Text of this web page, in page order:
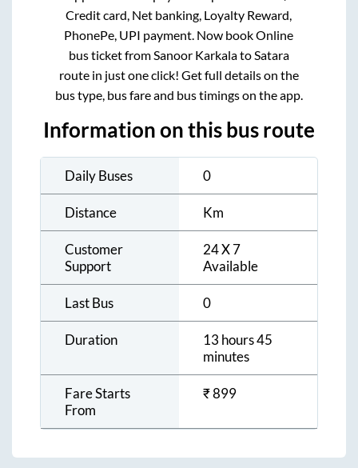
Credit card, Net banking, Loyalty Reward,
PhonePe, UPI payment. Now book Online
bus ticket from Sanoor Karkalato Satara
route in just one click! Get full details on the
bus type, bus fare and bus timings on the app.
Information on this bus route
Daily Buses 0
Distance Km
Customer
Support
24 X 7
Available
Last Bus 0
Duration
13 hours 45
minutes
Fare Starts
From
₹899